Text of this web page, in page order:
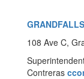
ISD
108 Ave C,
Contreras